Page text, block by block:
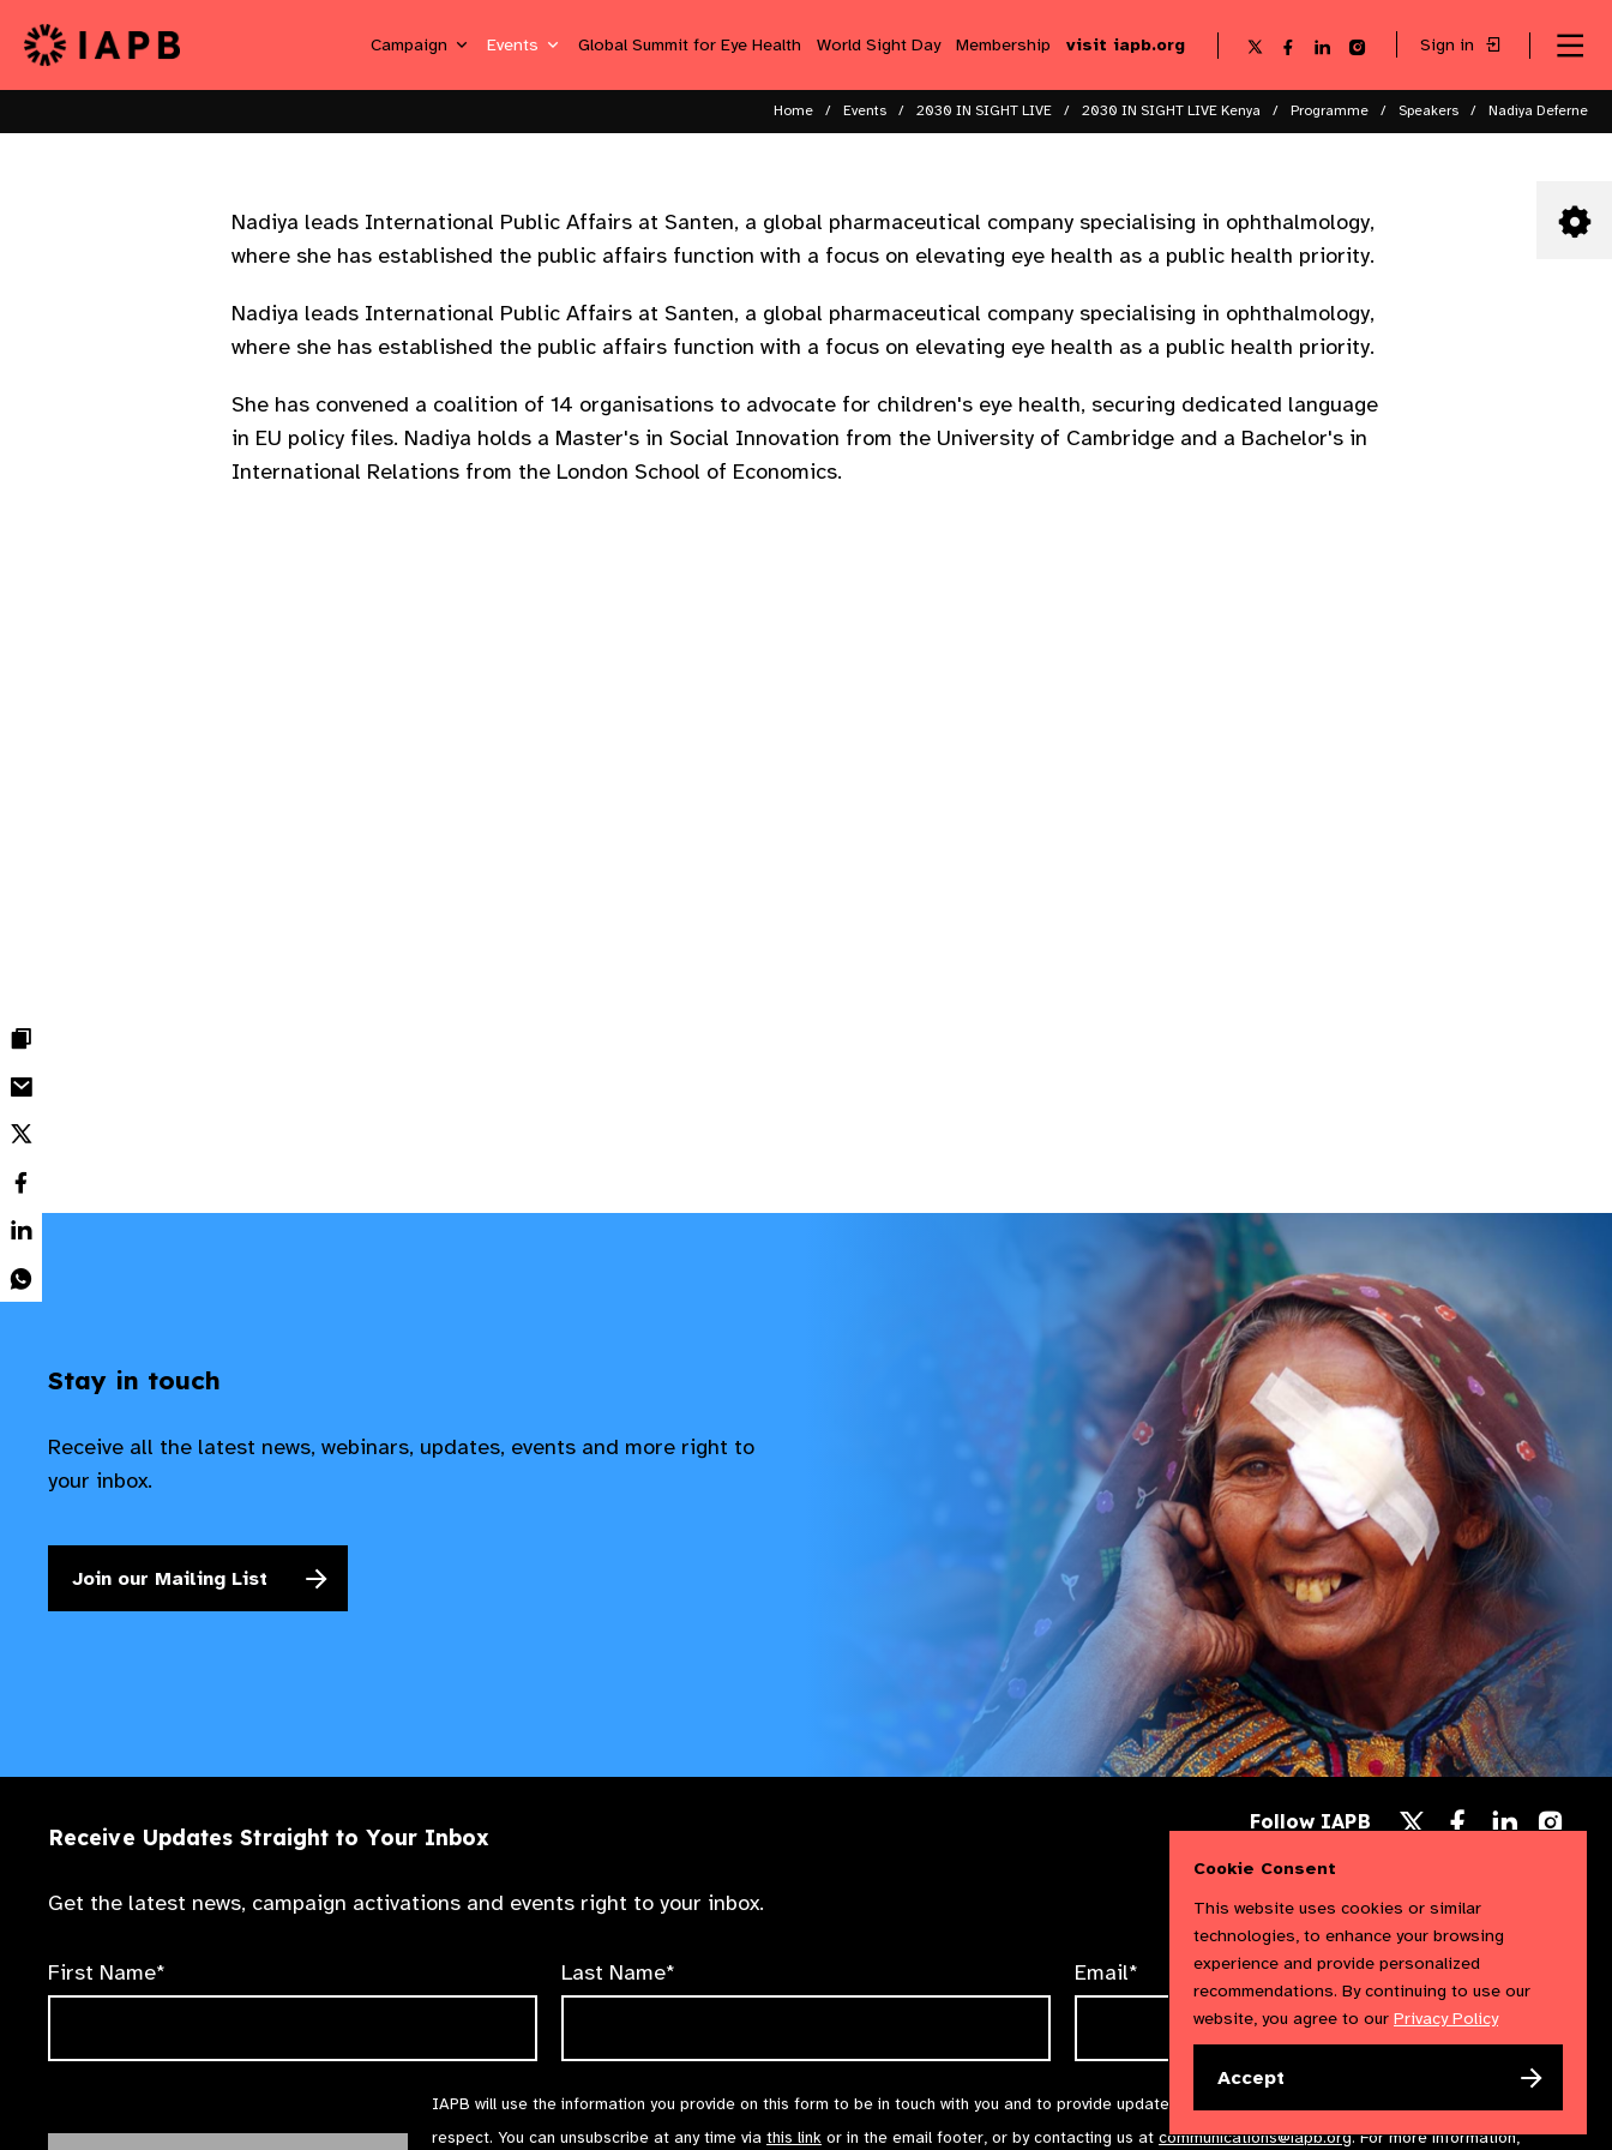
Campaign Events Global Summit for Eye Health World Sight Day Membership visit iapb.org
Follow
on
X
Follow
on
Facebook
Follow
on
LinkedIn
Follow
on
Instagram
Sign in
Home Events 2030 IN SIGHT LIVE 2030 IN SIGHT LIVE Kenya Programme Speakers Nadiya Deferne
Nadiya leads International Public Affairs at Santen, a global pharmaceutical company specialising in ophthalmology,
where she has established the public affairs function with a focus on elevating eye health as a public health priority.
Nadiya leads International Public Affairs at Santen, a global pharmaceutical company specialising in ophthalmology,
where she has established the public affairs function with a focus on elevating eye health as a public health priority.
She has convened a coalition of 14 organisations to advocate for children's eye health, securing dedicated language
in EU policy files. Nadiya holds a Master's in Social Innovation from the University of Cambridge and a Bachelor's in
International Relations from the London School of Economics.
Stay in touch
Receive all the latest news, webinars, updates, events and more right to
your inbox.
Join our Mailing List
Receive Updates Straight to Your Inbox
Get the latest news, campaign activations and events right to your inbox.
First Name* Last Name* Email*
IAPB will use the information you provide on this form to be in touch with you and to provide updates and marketing. We will treat your information with
respect. You can unsubscribe at any time via this link or in the email footer, or by contacting us at communications@iapb.org. For more information,
Follow IAPB
X
Follow
us
Follow
us
us
Cookie Consent
This website uses cookies or similar
technologies, to enhance your browsing
experience and provide personalized
recommendations. By continuing to use our
website, you agree to our Privacy Policy
Accept